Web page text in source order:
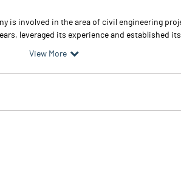
is involved in the area of civil engineering
leveraged its experience and established
View More